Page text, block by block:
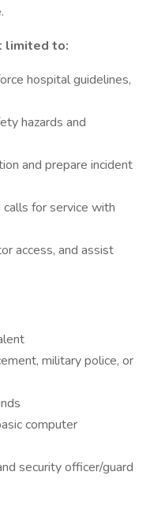
limited to:
hospital guidelines,
hazards and
and prepare incident
for service with
access, and assist
military police, or
computer
security officer/guard